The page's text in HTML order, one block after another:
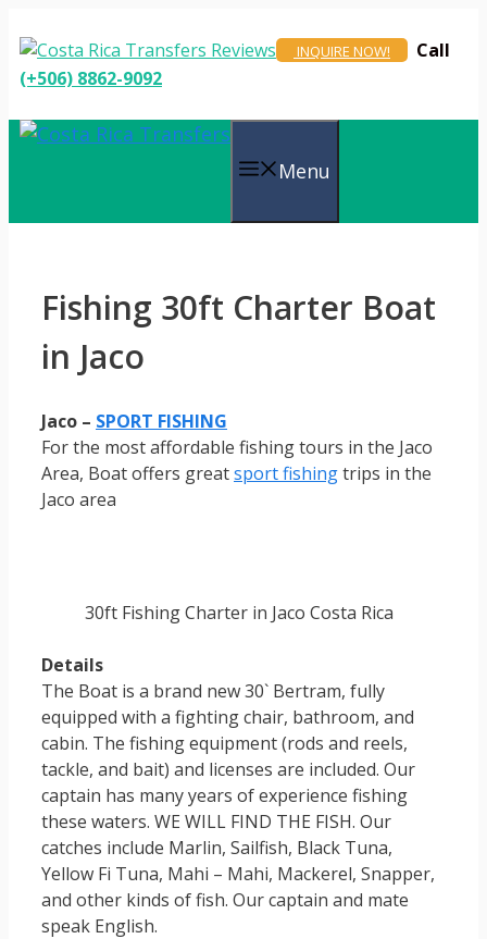
to
content
INQUIRE NOW!
Call
(+506) 8862-9092
Menu
Fishing 30ft Charter Boat
in Jaco
Jaco – SPORT FISHING
For the most affordable fishing tours in the Jaco
Area, Boat offers greatsport fishingtrips in the
Jaco area
30ft Fishing Charter in Jaco Costa Rica
Details
The Boat is a brand new 30` Bertram, fully
equipped with a fighting chair, bathroom, and
cabin. The fishing equipment (rods and reels,
tackle, and bait) and licenses are included. Our
captain has many years of experience fishing
these waters. WE WILL FIND THE FISH. Our
catches include Marlin, Sailfish, Black Tuna,
Yellow Fi Tuna, Mahi – Mahi, Mackerel, Snapper,
and other kinds of fish. Our captain and mate
speak English.